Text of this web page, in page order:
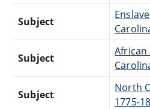
Subject
Subject
African
Subject
North
1775-